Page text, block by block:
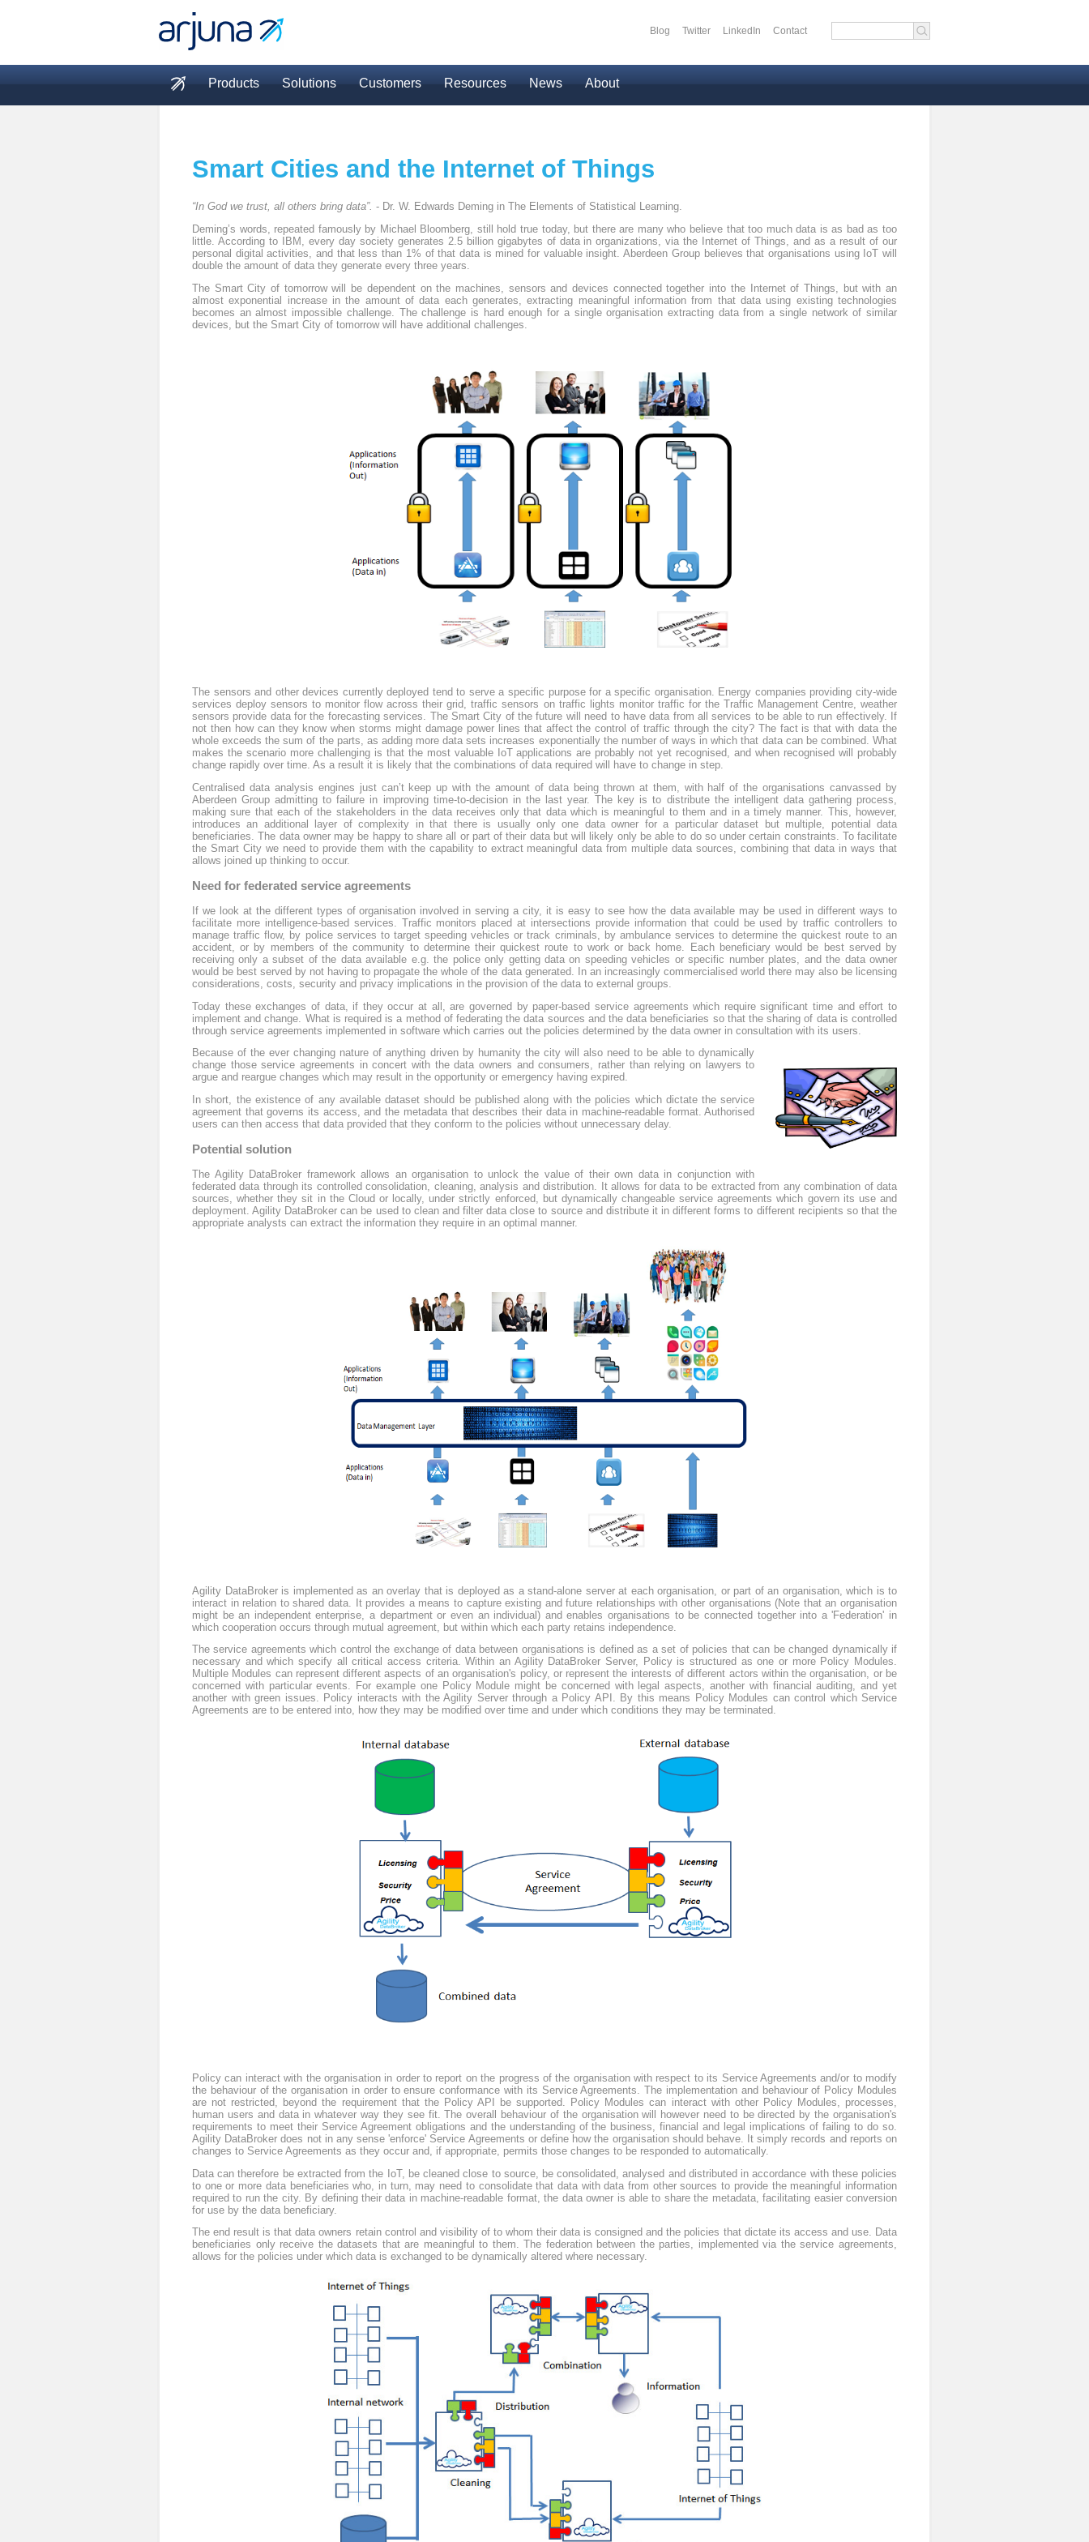
Blog Twitter LinkedIn Contact
Main menu
Products Solutions Customers Resources News About
Smart Cities and the Internet of Things
“In God we trust, all others bring data”. - Dr. W. Edwards Deming in The Elements of Statistical Learning.
Deming’s words, repeated famously by Michael Bloomberg, still hold true today, but there are many who believe that too much data is as bad as too
little. According to IBM, every day society generates 2.5 billion gigabytes of data in organizations, via the Internet of Things, and as a result of our
personal digital activities, and that less than 1% of that data is mined for valuable insight. Aberdeen Group believes that organisations using IoT will
double the amount of data they generate every three years.
The Smart City of tomorrow will be dependent on the machines, sensors and devices connected together into the Internet of Things, but with an
almost exponential increase in the amount of data each generates, extracting meaningful information from that data using existing technologies
becomes an almost impossible challenge. The challenge is hard enough for a single organisation extracting data from a single network of similar
devices, but the Smart City of tomorrow will have additional challenges.
The sensors and other devices currently deployed tend to serve a specific purpose for a specific organisation. Energy companies providing city-wide
services deploy sensors to monitor flow across their grid, traffic sensors on traffic lights monitor traffic for the Traffic Management Centre, weather
sensors provide data for the forecasting services. The Smart City of the future will need to have data from all services to be able to run effectively. If
not then how can they know when storms might damage power lines that affect the control of traffic through the city? The fact is that with data the
whole exceeds the sum of the parts, as adding more data sets increases exponentially the number of ways in which that data can be combined. What
makes the scenario more challenging is that the most valuable IoT applications are probably not yet recognised, and when recognised will probably
change rapidly over time. As a result it is likely that the combinations of data required will have to change in step.
Centralised data analysis engines just can’t keep up with the amount of data being thrown at them, with half of the organisations canvassed by
Aberdeen Group admitting to failure in improving time-to-decision in the last year. The key is to distribute the intelligent data gathering process,
making sure that each of the stakeholders in the data receives only that data which is meaningful to them and in a timely manner. This, however,
introduces an additional layer of complexity in that there is usually only one data owner for a particular dataset but multiple, potential data
beneficiaries. The data owner may be happy to share all or part of their data but will likely only be able to do so under certain constraints. To facilitate
the Smart City we need to provide them with the capability to extract meaningful data from multiple data sources, combining that data in ways that
allows joined up thinking to occur.
Need for federated service agreements
If we look at the different types of organisation involved in serving a city, it is easy to see how the data available may be used in different ways to
facilitate more intelligence-based services. Traffic monitors placed at intersections provide information that could be used by traffic controllers to
manage traffic flow, by police services to target speeding vehicles or track criminals, by ambulance services to determine the quickest route to an
accident, or by members of the community to determine their quickest route to work or back home. Each beneficiary would be best served by
receiving only a subset of the data available e.g. the police only getting data on speeding vehicles or specific number plates, and the data owner
would be best served by not having to propagate the whole of the data generated. In an increasingly commercialised world there may also be licensing
considerations, costs, security and privacy implications in the provision of the data to external groups.
Today these exchanges of data, if they occur at all, are governed by paper-based service agreements which require significant time and effort to
implement and change. What is required is a method of federating the data sources and the data beneficiaries so that the sharing of data is controlled
through service agreements implemented in software which carries out the policies determined by the data owner in consultation with its users.
Because of the ever changing nature of anything driven by humanity the city will also need to be able to dynamically
change those service agreements in concert with the data owners and consumers, rather than relying on lawyers to
argue and reargue changes which may result in the opportunity or emergency having expired.
In short, the existence of any available dataset should be published along with the policies which dictate the service
agreement that governs its access, and the metadata that describes their data in machine-readable format. Authorised
users can then access that data provided that they conform to the policies without unnecessary delay.
Potential solution
The Agility DataBroker framework allows an organisation to unlock the value of their own data in conjunction with
federated data through its controlled consolidation, cleaning, analysis and distribution. It allows for data to be extracted from any combination of data
sources, whether they sit in the Cloud or locally, under strictly enforced, but dynamically changeable service agreements which govern its use and
deployment. Agility DataBroker can be used to clean and filter data close to source and distribute it in different forms to different recipients so that the
appropriate analysts can extract the information they require in an optimal manner.
Agility DataBroker is implemented as an overlay that is deployed as a stand-alone server at each organisation, or part of an organisation, which is to
interact in relation to shared data. It provides a means to capture existing and future relationships with other organisations (Note that an organisation
might be an independent enterprise, a department or even an individual) and enables organisations to be connected together into a 'Federation' in
which cooperation occurs through mutual agreement, but within which each party retains independence.
The service agreements which control the exchange of data between organisations is defined as a set of policies that can be changed dynamically if
necessary and which specify all critical access criteria. Within an Agility DataBroker Server, Policy is structured as one or more Policy Modules.
Multiple Modules can represent different aspects of an organisation's policy, or represent the interests of different actors within the organisation, or be
concerned with particular events. For example one Policy Module might be concerned with legal aspects, another with financial auditing, and yet
another with green issues. Policy interacts with the Agility Server through a Policy API. By this means Policy Modules can control which Service
Agreements are to be entered into, how they may be modified over time and under which conditions they may be terminated.
Policy can interact with the organisation in order to report on the progress of the organisation with respect to its Service Agreements and/or to modify
the behaviour of the organisation in order to ensure conformance with its Service Agreements. The implementation and behaviour of Policy Modules
are not restricted, beyond the requirement that the Policy API be supported. Policy Modules can interact with other Policy Modules, processes,
human users and data in whatever way they see fit. The overall behaviour of the organisation will however need to be directed by the organisation's
requirements to meet their Service Agreement obligations and the understanding of the business, financial and legal implications of failing to do so.
Agility DataBroker does not in any sense 'enforce' Service Agreements or define how the organisation should behave. It simply records and reports on
changes to Service Agreements as they occur and, if appropriate, permits those changes to be responded to automatically.
Data can therefore be extracted from the IoT, be cleaned close to source, be consolidated, analysed and distributed in accordance with these policies
to one or more data beneficiaries who, in turn, may need to consolidate that data with data from other sources to provide the meaningful information
required to run the city. By defining their data in machine-readable format, the data owner is able to share the metadata, facilitating easier conversion
for use by the data beneficiary.
The end result is that data owners retain control and visibility of to whom their data is consigned and the policies that dictate its access and use. Data
beneficiaries only receive the datasets that are meaningful to them. The federation between the parties, implemented via the service agreements,
allows for the policies under which data is exchanged to be dynamically altered where necessary.